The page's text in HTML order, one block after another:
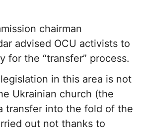
chairman
advised OCU activists to
for the “transfer” process.
in this area is not
Ukrainian church (the
transfer into the fold of the
out not thanks to